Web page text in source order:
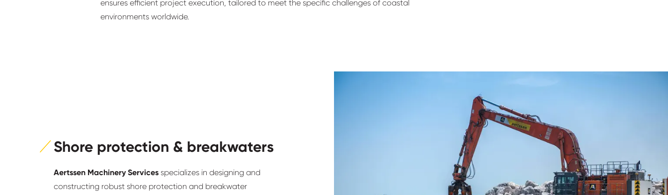
ensures efficient project execution, tailored to meet the specific challenges of coastal
environments worldwide.
Shore protection & breakwaters
Aertssen Machinery Services specializes in designing and
constructing robust shore protection and breakwater